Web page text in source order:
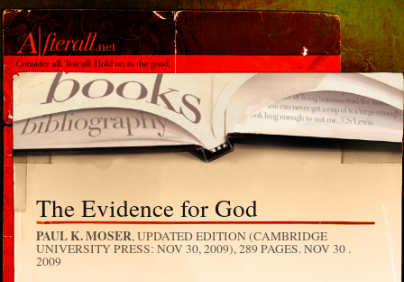
The Evidence for God
PAUL K. MOSER, UPDATED EDITION (CAMBRIDGE
UNIVERSITY PRESS: NOV 30, 2009), 289 PAGES.NOV 30 .
2009